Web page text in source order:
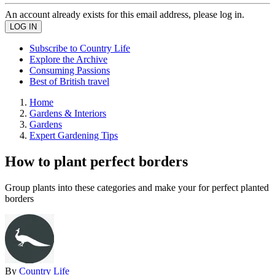
An account already exists for this email address, please log in.
Subscribe to Country Life
Explore the Archive
Consuming Passions
Best of British travel
Home
Gardens & Interiors
Gardens
Expert Gardening Tips
How to plant perfect borders
Group plants into these categories and make your for perfect planted
borders
By Country Life